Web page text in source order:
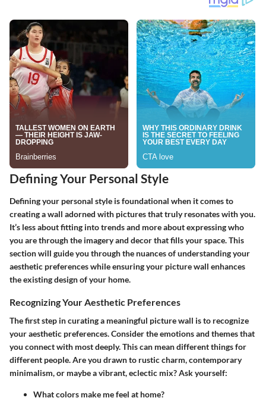
Defining Your Personal Style
Defining your personal style is foundational when it comes to
creating a wall adorned with pictures that truly resonates with you.
It’s less about fitting into trends and more about expressing who
you are through the imagery and decor that fills your space. This
section will guide you through the nuances of understanding your
aesthetic preferences while ensuring your picture wall enhances
the existing design of your home.
Recognizing Your Aesthetic Preferences
The first step in curating a meaningful picture wall is to recognize
your aesthetic preferences. Consider the emotions and themes that
you connect with most deeply. This can mean different things for
different people. Are you drawn to rustic charm, contemporary
minimalism, or maybe a vibrant, eclectic mix? Ask yourself:
What colors make me feel at home?